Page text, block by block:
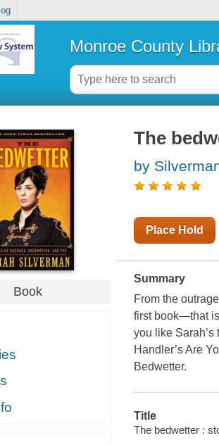
Monroe County
Book
The
by
Place Hold
Summary
From the
first book—that
you like
Handler’s Are
Bedwetter.
Title
The bedwetter :